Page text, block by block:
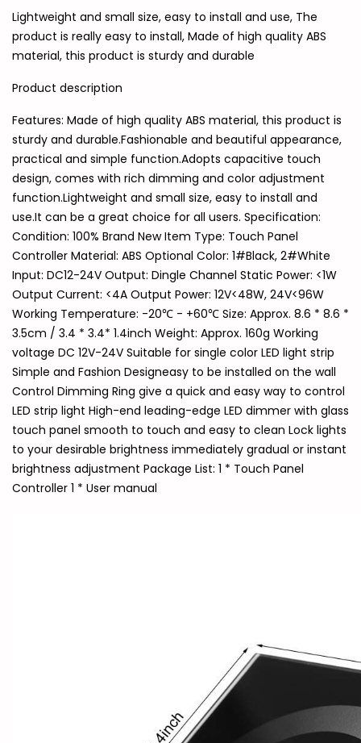
Lightweight and small size, easy to install and use, The
product is really easy to install, Made of high quality ABS
material, this product is sturdy and durable
Product description
Features: Made of high quality ABS material, this product is
sturdy and durable.Fashionable and beautiful appearance,
practical and simple function.Adopts capacitive touch
design, comes with rich dimming and color adjustment
function.Lightweight and small size, easy to install and
use.It can be a great choice for all users. Specification:
Condition: 100% Brand New Item Type: Touch Panel
Controller Material: ABS Optional Color: 1#Black, 2#White
Input: DC12-24V Output: Dingle Channel Static Power: <1W
Output Current: <4A Output Power: 12V<48W, 24V<96W
Working Temperature: -20℃ - +60℃ Size: Approx. 8.6 * 8.6 *
3.5cm / 3.4 * 3.4* 1.4inch Weight: Approx. 160g Working
voltage DC 12V-24V Suitable for single color LED light strip
Simple and Fashion Designeasy to be installed on the wall
Control Dimming Ring give a quick and easy way to control
LED strip light High-end leading-edge LED dimmer with glass
touch panel smooth to touch and easy to clean Lock lights
to your desirable brightness immediately gradual or instant
brightness adjustment Package List: 1 * Touch Panel
Controller 1 * User manual